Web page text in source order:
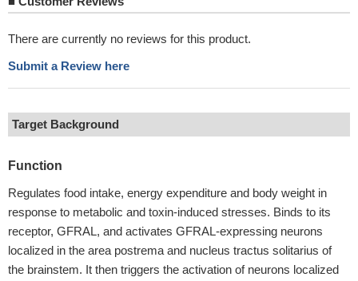
There are currently no reviews for this product.
Submit a Review here
Target Background
Function
Regulates food intake, energy expenditure and body weight in
response to metabolic and toxin-induced stresses. Binds to its
receptor, GFRAL, and activates GFRAL-expressing neurons
localized in the area postrema and nucleus tractus solitarius of
the brainstem. It then triggers the activation of neurons localized